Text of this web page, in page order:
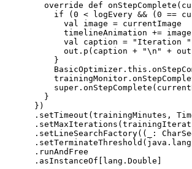
override def
if (0 < logEvery && (0 ==
            val image = currentImage
            timelineAnimation += image
val caption = "Iteration
out.p(caption + "\n" +
          }
        }
      })
.setTimeout(trainingMinutes,
.setLineSearchFactory((_:
      .runAndFree